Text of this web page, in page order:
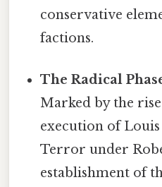
conservative
factions.
The Radical
Marked by the
execution of
Terror under
establishment of